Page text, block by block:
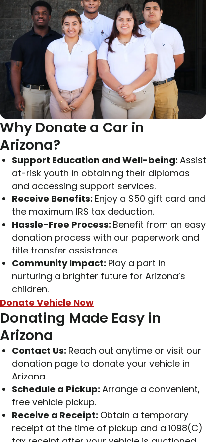
Why Donate a Car in
Arizona?
Support Education and Well-being: Assist
at-risk youth in obtaining their diplomas
and accessing support services.
Receive Benefits: Enjoy a $50 gift card and
the maximum IRS tax deduction.
Hassle-Free Process: Benefit from an easy
donation process with our paperwork and
title transfer assistance.
Community Impact: Play a part in
nurturing a brighter future for Arizona’s
children.
Donate Vehicle Now
Donating Made Easy in
Arizona
Contact Us: Reach out anytime or visit our
donation page to donate your vehicle in
Arizona.
Schedule a Pickup: Arrange a convenient,
free vehicle pickup.
Receive a Receipt: Obtain a temporary
receipt at the time of pickup and a 1098(C)